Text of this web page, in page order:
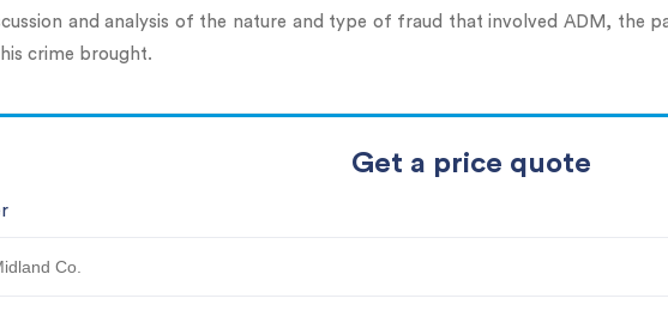
and analysis of the nature and type of fraud that involved ADM, the
crime brought.
Get a price quote